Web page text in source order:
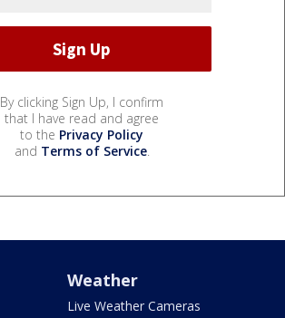
By clicking Sign Up, I confirm
that I have read and agree
to the Privacy Policy
and Terms of Service.
Weather
Live Weather Cameras